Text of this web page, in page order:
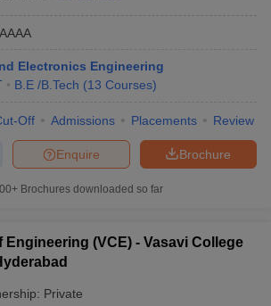
AAAA
Electronics Engineering
B.E /B.Tech (13 Courses)
Off Admissions Placements Review
Brochure
Enquire
Brochures downloaded so far
Engineering (VCE) - Vasavi College
Private